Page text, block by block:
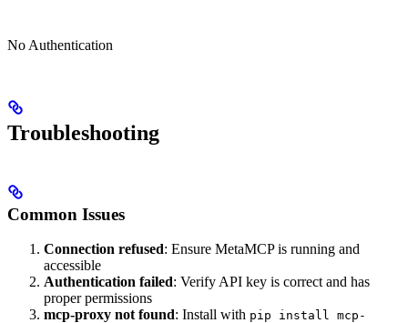
No Authentication
Troubleshooting
Common Issues
Connection refused: Ensure MetaMCP is running and
accessible
Authentication failed: Verify API key is correct and has
proper permissions
mcp-proxy not found: Install with pip install mcp-